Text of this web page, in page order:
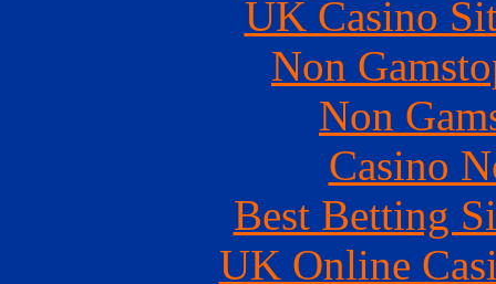
UK Casino
Non
Non
Casino
Best Betting
UK Online